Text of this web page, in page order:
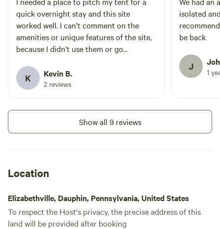
quick overnight stay and this site
worked well. I can’t comment on the
amenities or unique features of the site,
because I didn’t use them or go
for a campfire.
K Kevin B.
2 reviews
isolated
be back
J 1
Show all 9 reviews
Location
Elizabethville, Dauphin, Pennsylvania, United States
To respect the Host's privacy, the precise address of this
land will be provided after booking